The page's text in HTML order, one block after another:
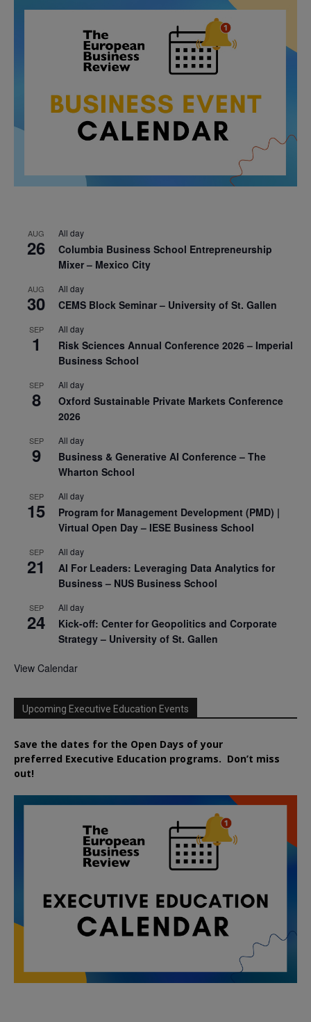
AUG
26
All day
Columbia Business School Entrepreneurship
Mixer – Mexico City
AUG
30
All day
CEMS Block Seminar – University of St. Gallen
SEP
1
All day
Risk Sciences Annual Conference 2026 – Imperial
Business School
SEP
8
All day
Oxford Sustainable Private Markets Conference
2026
SEP
9
All day
Business & Generative AI Conference – The
Wharton School
SEP
15
All day
Program for Management Development (PMD) |
Virtual Open Day – IESE Business School
SEP
21
All day
AI For Leaders: Leveraging Data Analytics for
Business – NUS Business School
SEP
24
All day
Kick-off: Center for Geopolitics and Corporate
Strategy – University of St. Gallen
View Calendar
Upcoming Executive Education Events
Save the dates for the Open Days of your
preferred Executive Education programs. Don’t miss
out!